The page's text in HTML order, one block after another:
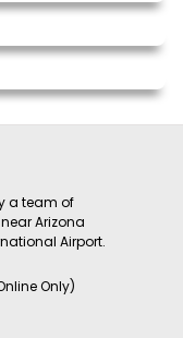
a team of
Arizona
Airport.
Only)